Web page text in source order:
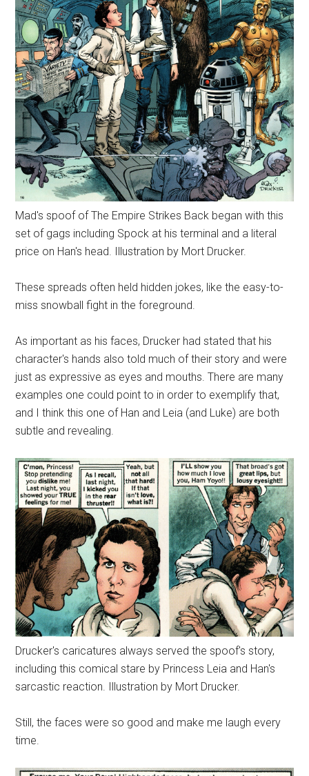
Mad's spoof of The Empire Strikes Back began with this
set of gags including Spock at his terminal and a literal
price on Han's head. Illustration by Mort Drucker.
These spreads often held hidden jokes, like the easy-to-
miss snowball fight in the foreground.
As important as his faces, Drucker had stated that his
character's hands also told much of their story and were
just as expressive as eyes and mouths. There are many
examples one could point to in order to exemplify that,
and I think this one of Han and Leia (and Luke) are both
subtle and revealing.
Drucker's caricatures always served the spoof's story,
including this comical stare by Princess Leia and Han's
sarcastic reaction. Illustration by Mort Drucker.
Still, the faces were so good and make me laugh every
time.